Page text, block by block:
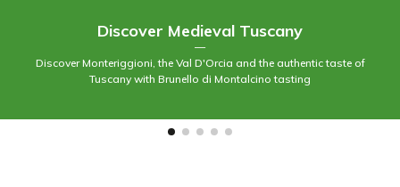
Discover Medieval Tuscany
—
Discover Monteriggioni, the Val D'Orcia and the authentic taste of
Tuscany with Brunello di Montalcino tasting